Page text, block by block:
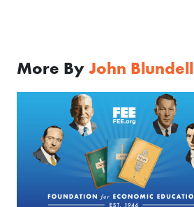
More By John Blundell